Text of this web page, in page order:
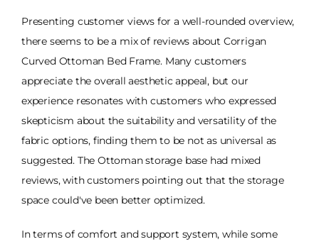
Presenting customer views for a well-rounded overview,
there seems to be a mix of reviews about Corrigan
Curved Ottoman Bed Frame. Many customers
appreciate the overall aesthetic appeal, but our
experience resonates with customers who expressed
skepticism about the suitability and versatility of the
fabric options, finding them to be not as universal as
suggested. The Ottoman storage base had mixed
reviews, with customers pointing out that the storage
space could've been better optimized.
In terms of comfort and support system, while some